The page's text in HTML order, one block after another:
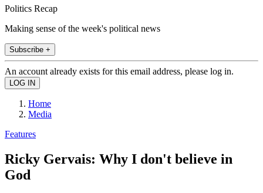
Politics Recap
Making sense of the week's political news
Subscribe +
An account already exists for this email address, please log in.
Home
Media
Features
Ricky Gervais: Why I don't believe in
God